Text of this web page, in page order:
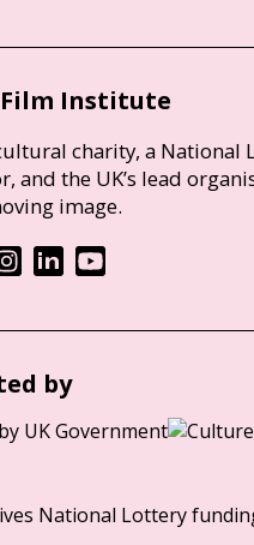
Institute
charity, a National
and the UK’s lead
image.
by